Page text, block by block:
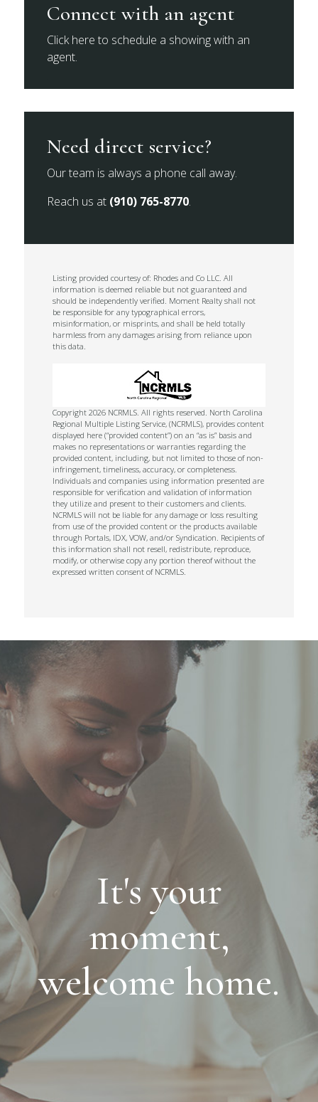
Connect with an agent
Click here to schedule a showing with an
agent.
Need direct service?
Our team is always a phone call away.
Reach us at (910) 765-8770.
Listing provided courtesy of: Rhodes and Co LLC. All
information is deemed reliable but not guaranteed and
should be independently verified. Moment Realty shall not
be responsible for any typographical errors,
misinformation, or misprints, and shall be held totally
harmless from any damages arising from reliance upon
this data.
Copyright 2026 NCRMLS. All rights reserved. North Carolina
Regional Multiple Listing Service, (NCRMLS), provides content
displayed here (“provided content”) on an “as is” basis and
makes no representations or warranties regarding the
provided content, including, but not limited to those of non-
infringement, timeliness, accuracy, or completeness.
Individuals and companies using information presented are
responsible for verification and validation of information
they utilize and present to their customers and clients.
NCRMLS will not be liable for any damage or loss resulting
from use of the provided content or the products available
through Portals, IDX, VOW, and/or Syndication. Recipients of
this information shall not resell, redistribute, reproduce,
modify, or otherwise copy any portion thereof without the
expressed written consent of NCRMLS.
It's your
moment,
welcome home.